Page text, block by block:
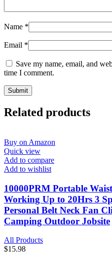
Name *
Email *
Save my name, email, and
time I comment.
Related products
Buy on Amazon
Quick view
Add to compare
Add to wishlist
10000PRM Portable
Working Up to 20Hrs 3
Personal Belt Neck Fan
Camping Outdoor Jobsite
All Products
$15.98